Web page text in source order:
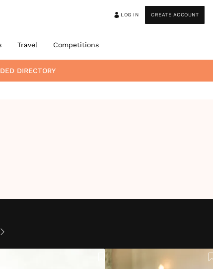
LOG IN CREATE ACCOUNT
Travel Competitions
DIRECTORY